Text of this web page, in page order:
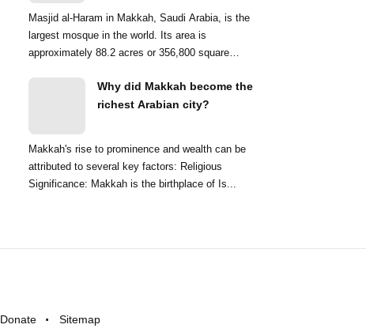
Masjid al-Haram in Makkah, Saudi Arabia, is the
largest mosque in the world. Its area is
approximately 88.2 acres or 356,800 square
Why did Makkah become the
richest Arabian city?
Makkah's rise to prominence and wealth can be
attributed to several key factors: Religious
Significance: Makkah is the birthplace of Is...
Donate Sitemap